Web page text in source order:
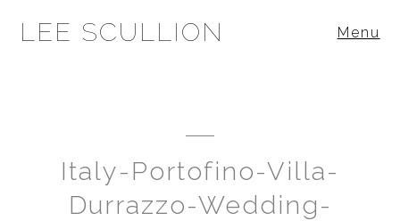
LEE SCULLION Menu
Italy-Portofino-Villa-
Durrazzo-Wedding-